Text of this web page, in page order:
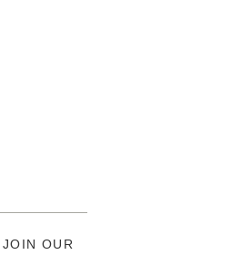
JOIN OUR